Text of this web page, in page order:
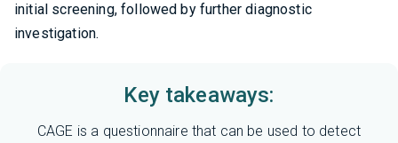
initial screening, followed by further diagnostic
investigation.
Key takeaways:
CAGE is a questionnaire that can be used to detect